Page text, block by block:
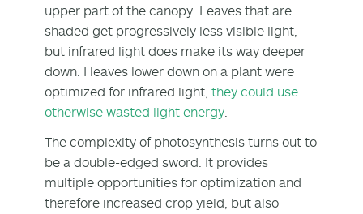
upper part of the canopy. Leaves that are
shaded get progressively less visible light,
but infrared light does make its way deeper
down. I leaves lower down on a plant were
optimized for infrared light, they could use
otherwise wasted light energy.
The complexity of photosynthesis turns out to
be a double-edged sword. It provides
multiple opportunities for optimization and
therefore increased crop yield, but also